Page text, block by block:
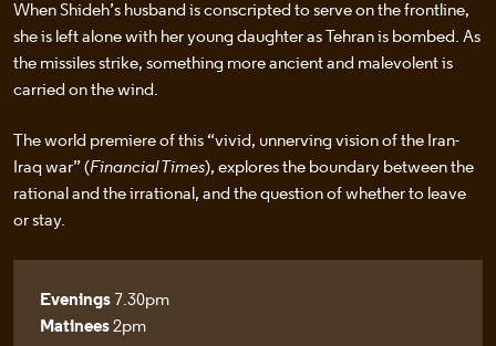
When Shideh’s husband is conscripted to serve on the frontline,
she is left alone with her young daughter as Tehran is bombed. As
the missiles strike, something more ancient and malevolent is
carried on the wind.
The world premiere of this “vivid, unnerving vision of the Iran-
Iraq war” (Financial Times), explores the boundary between the
rational and the irrational, and the question of whether to leave
or stay.
Evenings7.30pm
Matinees2pm